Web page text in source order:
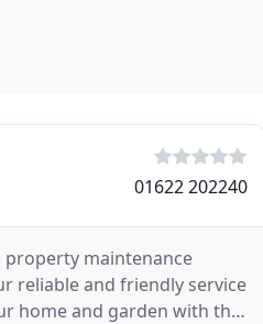
01622 202240
property maintenance
reliable and friendly service
home and garden with the